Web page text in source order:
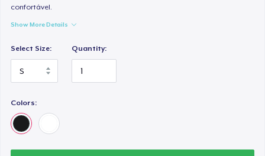
confortável.
Show More Details
Select Size: Quantity:
Colors: